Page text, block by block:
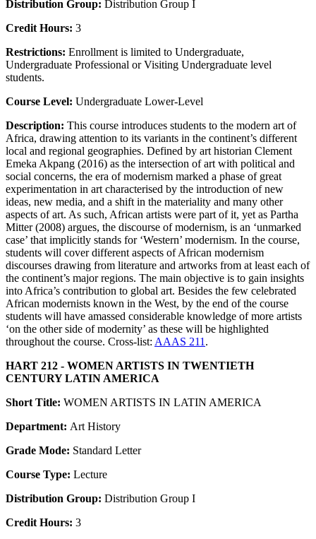
Distribution Group: Distribution Group I
Credit Hours: 3
Restrictions: Enrollment is limited to Undergraduate,
Undergraduate Professional or Visiting Undergraduate level
students.
Course Level: Undergraduate Lower-Level
Description: This course introduces students to the modern art of
Africa, drawing attention to its variants in the continent’s different
local and regional geographies. Defined by art historian Clement
Emeka Akpang (2016) as the intersection of art with political and
social concerns, the era of modernism marked a phase of great
experimentation in art characterised by the introduction of new
ideas, new media, and a shift in the materiality and many other
aspects of art. As such, African artists were part of it, yet as Partha
Mitter (2008) argues, the discourse of modernism, is an ‘unmarked
case’ that implicitly stands for ‘Western’ modernism. In the course,
students will cover different aspects of African modernism
discourses drawing from literature and artworks from at least each of
the continent’s major regions. The main objective is to gain insights
into Africa’s contribution to global art. Besides the few celebrated
African modernists known in the West, by the end of the course
students will have amassed considerable knowledge of more artists
‘on the other side of modernity’ as these will be highlighted
throughout the course. Cross-list: AAAS 211 .
HART 212 - WOMEN ARTISTS IN TWENTIETH
CENTURY LATIN AMERICA
Short Title: WOMEN ARTISTS IN LATIN AMERICA
Department: Art History
Grade Mode: Standard Letter
Course Type: Lecture
Distribution Group: Distribution Group I
Credit Hours: 3